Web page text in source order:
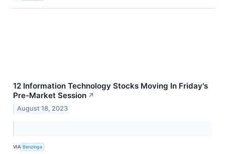
12 Information Technology Stocks Moving In Friday's
Pre-Market Session ↗
August 18, 2023
VIA Benzinga